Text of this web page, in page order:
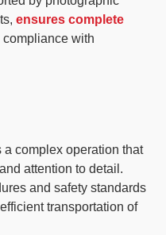
ensures complete
compliance with
complex operation that
attention to detail .
and safety standards
transportation of